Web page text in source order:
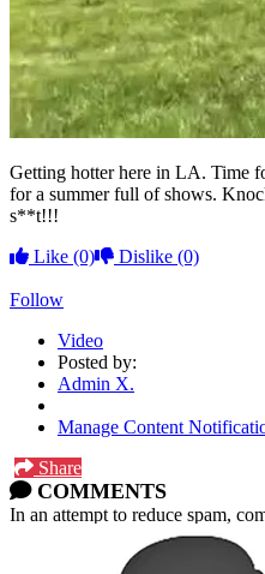
Getting hotter here in LA. Time
for a summer full of shows.
s**t!!!
Like (0) Dislike (0)
Follow
Video
Posted by:
Admin X.
Manage Content
Share
COMMENTS
In an attempt to reduce spam,
year cannot be posted.